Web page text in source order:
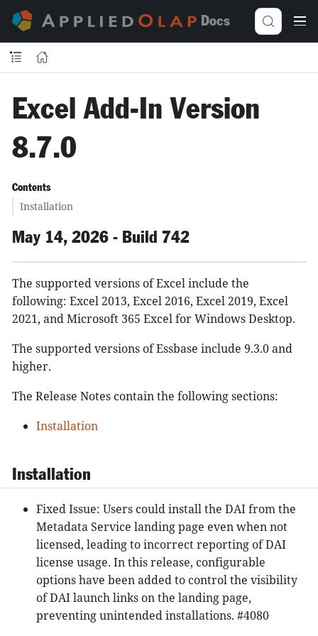
Docs
Excel Add-In Version
8.7.0
Contents
Installation
May 14, 2026 - Build 742
The supported versions of Excel include the
following: Excel 2013, Excel 2016, Excel 2019, Excel
2021, and Microsoft 365 Excel for Windows Desktop.
The supported versions of Essbase include 9.3.0 and
higher.
The Release Notes contain the following sections:
Installation
Installation
Fixed Issue: Users could install the DAI from the
Metadata Service landing page even when not
licensed, leading to incorrect reporting of DAI
license usage. In this release, configurable
options have been added to control the visibility
of DAI launch links on the landing page,
preventing unintended installations. #4080